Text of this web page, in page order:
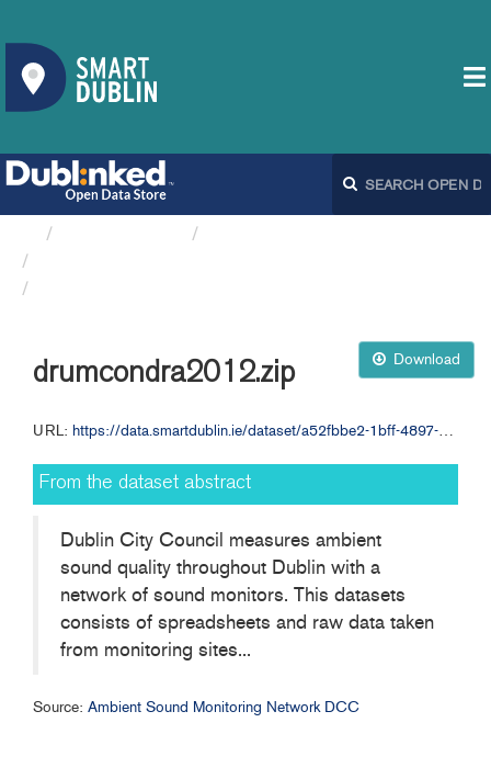
Download
drumcondra2012.zip
URL: https://data.smartdublin.ie/dataset/a52fbbe2-1bff-4897-84af-34945f6fc8de/resource/90ef1062-02e7-49f6-8f83-41f153423910/download/drumcondra2012.zip
From the dataset abstract
Dublin City Council measures ambient
sound quality throughout Dublin with a
network of sound monitors. This datasets
consists of spreadsheets and raw data taken
from monitoring sites...
Source: Ambient Sound Monitoring Network DCC